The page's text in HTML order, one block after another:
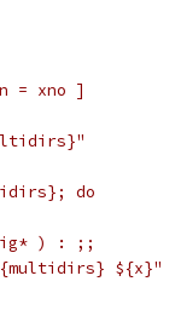
= xno ]
do
) : ;;
${x}"